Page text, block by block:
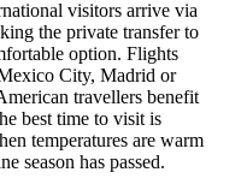
visitors arrive via
the private transfer to
option. Flights
City, Madrid or
travellers benefit
best time to visit is
temperatures are warm
season has passed.